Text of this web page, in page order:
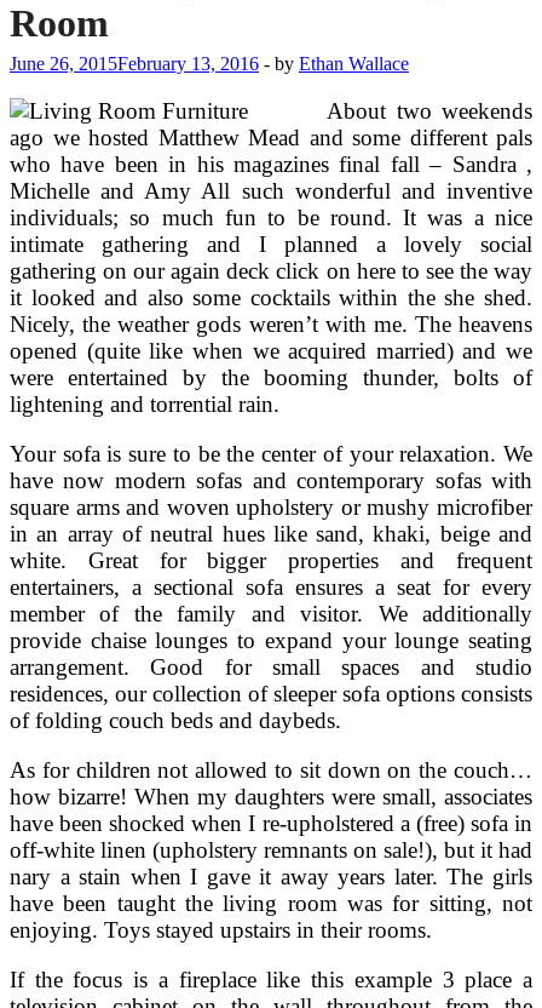
Room
June 26, 2015February 13, 2016 - by Ethan Wallace
About two weekends
ago we hosted Matthew Mead and some different pals
who have been in his magazines final fall – Sandra ,
Michelle and Amy All such wonderful and inventive
individuals; so much fun to be round. It was a nice
intimate gathering and I planned a lovely social
gathering on our again deck click on here to see the way
it looked and also some cocktails within the she shed.
Nicely, the weather gods weren’t with me. The heavens
opened (quite like when we acquired married) and we
were entertained by the booming thunder, bolts of
lightening and torrential rain.
Your sofa is sure to be the center of your relaxation. We
have now modern sofas and contemporary sofas with
square arms and woven upholstery or mushy microfiber
in an array of neutral hues like sand, khaki, beige and
white. Great for bigger properties and frequent
entertainers, a sectional sofa ensures a seat for every
member of the family and visitor. We additionally
provide chaise lounges to expand your lounge seating
arrangement. Good for small spaces and studio
residences, our collection of sleeper sofa options consists
of folding couch beds and daybeds.
As for children not allowed to sit down on the couch…
how bizarre! When my daughters were small, associates
have been shocked when I re-upholstered a (free) sofa in
off-white linen (upholstery remnants on sale!), but it had
nary a stain when I gave it away years later. The girls
have been taught the living room was for sitting, not
enjoying. Toys stayed upstairs in their rooms.
If the focus is a fireplace like this example 3 place a